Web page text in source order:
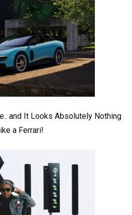
and It Looks Absolutely Nothing
a Ferrari!